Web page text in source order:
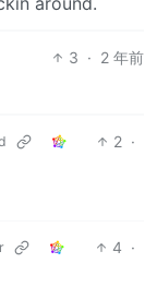
3 · 2 年前
2 ·
4 ·